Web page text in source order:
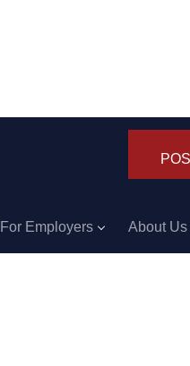
For Employers About Us